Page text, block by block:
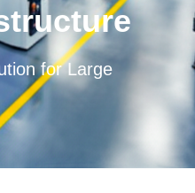
for Large